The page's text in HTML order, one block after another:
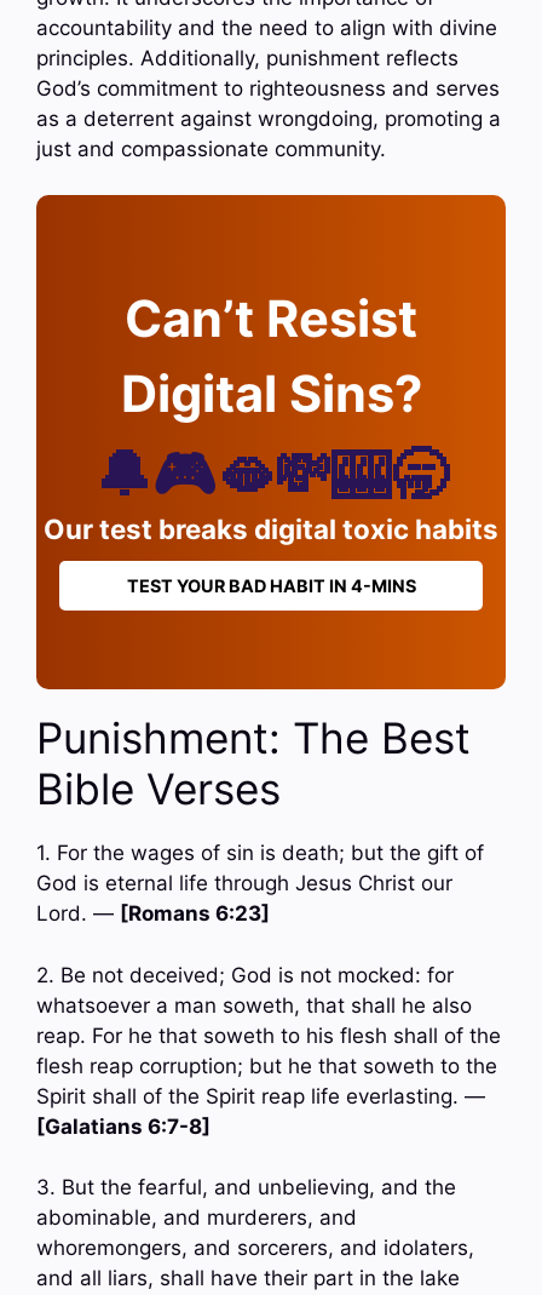
accountability and the need to align with divine
principles. Additionally, punishment reflects
God’s commitment to righteousness and serves
as a deterrent against wrongdoing, promoting a
just and compassionate community.
Can’t Resist
Digital Sins?
🔔🎮🫦💸🎰🥱
Our test breaks digital toxic habits
TEST YOUR BAD HABIT IN 4-MINS
Punishment: The Best
Bible Verses
1. For the wages of sin is death; but the gift of
God is eternal life through Jesus Christ our
Lord. — [Romans 6:23]
2. Be not deceived; God is not mocked: for
whatsoever a man soweth, that shall he also
reap. For he that soweth to his flesh shall of the
flesh reap corruption; but he that soweth to the
Spirit shall of the Spirit reap life everlasting. —
[Galatians 6:7-8]
3. But the fearful, and unbelieving, and the
abominable, and murderers, and
whoremongers, and sorcerers, and idolaters,
and all liars, shall have their part in the lake